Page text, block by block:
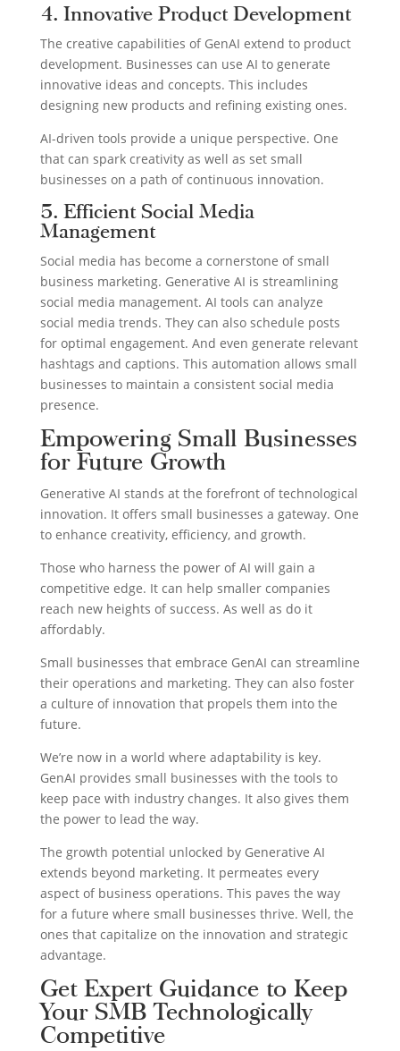
4. Innovative Product Development
The creative capabilities of GenAI extend to product
development. Businesses can use AI to generate
innovative ideas and concepts. This includes
designing new products and refining existing ones.
AI-driven tools provide a unique perspective. One
that can spark creativity as well as set small
businesses on a path of continuous innovation.
5. Efficient Social Media
Management
Social media has become a cornerstone of small
business marketing. Generative AI is streamlining
social media management. AI tools can analyze
social media trends. They can also schedule posts
for optimal engagement. And even generate relevant
hashtags and captions. This automation allows small
businesses to maintain a consistent social media
presence.
Empowering Small Businesses
for Future Growth
Generative AI stands at the forefront of technological
innovation. It offers small businesses a gateway. One
to enhance creativity, efficiency, and growth.
Those who harness the power of AI will gain a
competitive edge. It can help smaller companies
reach new heights of success. As well as do it
affordably.
Small businesses that embrace GenAI can streamline
their operations and marketing. They can also foster
a culture of innovation that propels them into the
future.
We’re now in a world where adaptability is key.
GenAI provides small businesses with the tools to
keep pace with industry changes. It also gives them
the power to lead the way.
The growth potential unlocked by Generative AI
extends beyond marketing. It permeates every
aspect of business operations. This paves the way
for a future where small businesses thrive. Well, the
ones that capitalize on the innovation and strategic
advantage.
Get Expert Guidance to Keep
Your SMB Technologically
Competitive